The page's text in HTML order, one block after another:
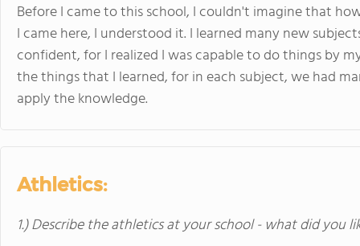
Before I came to this school, I couldn't imagine that
I came here, I understood it. I learned many new
confident, for I realized I was capable to do things by
the things that I learned, for in each subject, we had
apply the knowledge.
Athletics:
1.) Describe the athletics at your school - what did you